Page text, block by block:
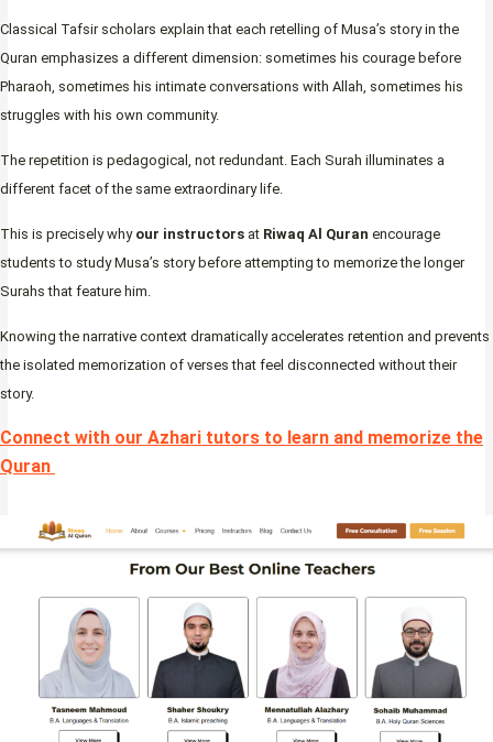
Classical Tafsir scholars explain that each retelling of Musa’s story in the
Quran emphasizes a different dimension: sometimes his courage before
Pharaoh, sometimes his intimate conversations with Allah, sometimes his
struggles with his own community.
The repetition is pedagogical, not redundant. Each Surah illuminates a
different facet of the same extraordinary life.
This is precisely why our instructors at Riwaq Al Quran encourage
students to study Musa’s story before attempting to memorize the longer
Surahs that feature him.
Knowing the narrative context dramatically accelerates retention and prevents
the isolated memorization of verses that feel disconnected without their
story.
Connect with our Azhari tutors to learn and memorize the
Quran